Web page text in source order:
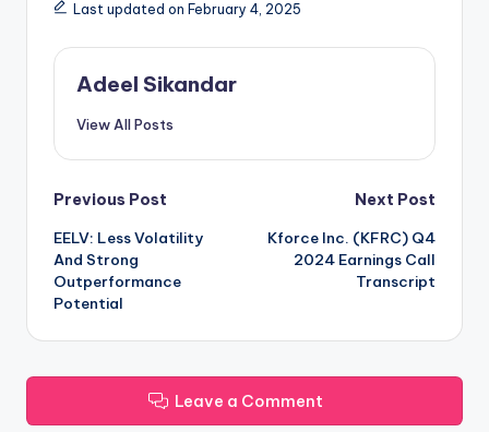
Last updated on February 4, 2025
Adeel Sikandar
View All Posts
Post
navigation
Previous Post
EELV: Less Volatility
And Strong
Outperformance
Potential
Next Post
Kforce Inc. (KFRC) Q4
2024 Earnings Call
Transcript
Leave a Comment